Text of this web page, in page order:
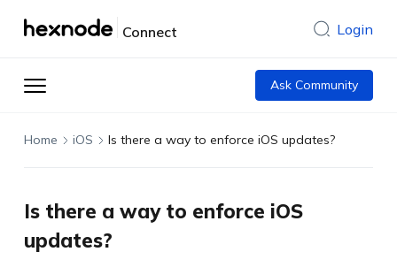
Connect Login
Ask Community
Home iOS Is there a way to enforce iOS updates?
Is there a way to enforce iOS
updates?